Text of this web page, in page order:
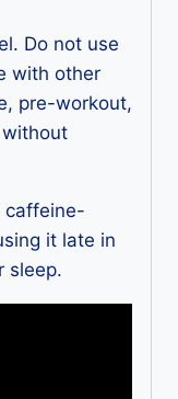
Do not use
with other
pre-workout,
caffeine-
it late in
sleep.